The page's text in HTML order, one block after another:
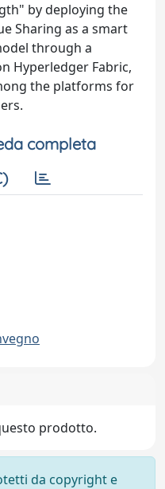
by deploying the
Sharing as a smart
through a
Hyperledger Fabric,
the platforms for
completa
prodotto.
da copyright e